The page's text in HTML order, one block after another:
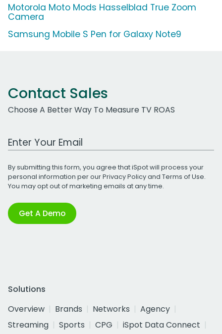
Motorola Moto Mods Hasselblad True Zoom
Camera
Samsung Mobile S Pen for Galaxy Note9
Contact Sales
Choose A Better Way To Measure TV ROAS
Work Email Address
By submitting this form, you agree that iSpot will process your
personal information per ourPrivacy Policyand Terms of Use.
You may opt out of marketing emails at any time.
Get A Demo
Solutions
Overview
Brands Networks
Agency
Streaming
Sports CPG
iSpot Data Connect